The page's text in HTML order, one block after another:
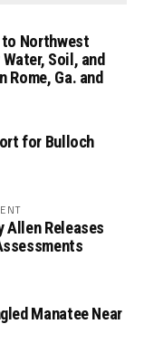
to Northwest
Soil, and
Rome, Ga. and
for Bulloch
Allen Releases
Manatee Near